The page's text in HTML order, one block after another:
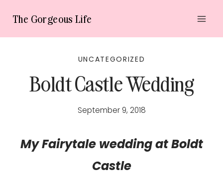
The Gorgeous Life
UNCATEGORIZED
Boldt Castle Wedding
September 9, 2018
My Fairytale wedding at Boldt
Castle